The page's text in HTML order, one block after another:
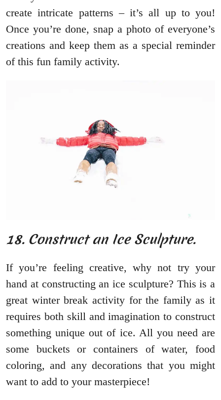
create intricate patterns – it’s all up to you!
Once you’re done, snap a photo of everyone’s
creations and keep them as a special reminder
of this fun family activity.
18. Construct an Ice Sculpture.
If you’re feeling creative, why not try your
hand at constructing an ice sculpture? This is a
great winter break activity for the family as it
requires both skill and imagination to construct
something unique out of ice. All you need are
some buckets or containers of water, food
coloring, and any decorations that you might
want to add to your masterpiece!